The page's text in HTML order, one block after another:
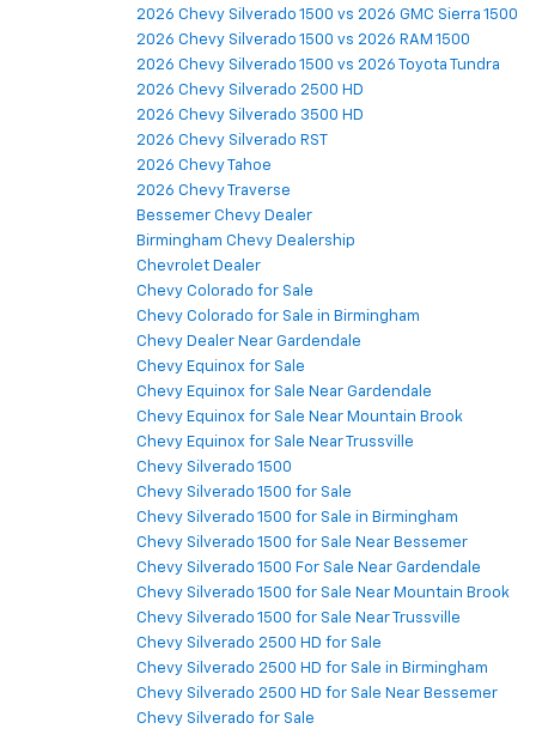
2026 Chevy Silverado 1500 vs 2026 GMC Sierra 1500
2026 Chevy Silverado 1500 vs 2026 RAM 1500
2026 Chevy Silverado 1500 vs 2026 Toyota Tundra
2026 Chevy Silverado 2500 HD
2026 Chevy Silverado 3500 HD
2026 Chevy Silverado RST
2026 Chevy Tahoe
2026 Chevy Traverse
Bessemer Chevy Dealer
Birmingham Chevy Dealership
Chevrolet Dealer
Chevy Colorado for Sale
Chevy Colorado for Sale in Birmingham
Chevy Dealer Near Gardendale
Chevy Equinox for Sale
Chevy Equinox for Sale Near Gardendale
Chevy Equinox for Sale Near Mountain Brook
Chevy Equinox for Sale Near Trussville
Chevy Silverado 1500
Chevy Silverado 1500 for Sale
Chevy Silverado 1500 for Sale in Birmingham
Chevy Silverado 1500 for Sale Near Bessemer
Chevy Silverado 1500 For Sale Near Gardendale
Chevy Silverado 1500 for Sale Near Mountain Brook
Chevy Silverado 1500 for Sale Near Trussville
Chevy Silverado 2500 HD for Sale
Chevy Silverado 2500 HD for Sale in Birmingham
Chevy Silverado 2500 HD for Sale Near Bessemer
Chevy Silverado for Sale